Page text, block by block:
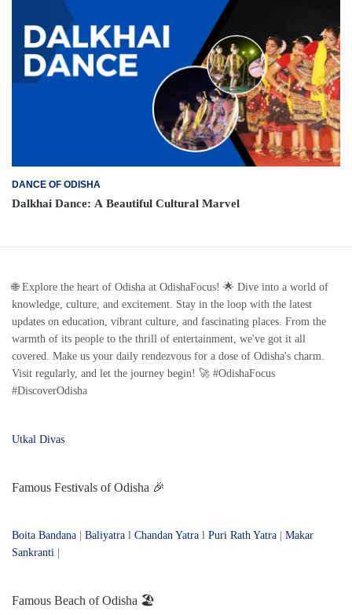
DANCE OF ODISHA
Dalkhai Dance: A Beautiful Cultural Marvel
🌐 Explore the heart of Odisha at OdishaFocus! 🌟 Dive into a world of
knowledge, culture, and excitement. Stay in the loop with the latest
updates on education, vibrant culture, and fascinating places. From the
warmth of its people to the thrill of entertainment, we've got it all
covered. Make us your daily rendezvous for a dose of Odisha's charm.
Visit regularly, and let the journey begin! 🚀 #OdishaFocus
#DiscoverOdisha
Utkal Divas
Famous Festivals of Odisha 🎉
Boita Bandana Baliyatra l Chandan Yatra l Puri Rath Yatra
Makar
Sankranti
Famous Beach of Odisha 🏖️